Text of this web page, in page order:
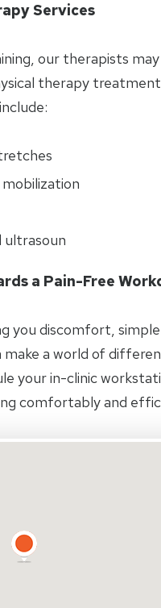
Services
our therapists may
therapy
ultrasoun
a Pain-Free
you discomfort, simple
a world of
your in-clinic
comfortably and